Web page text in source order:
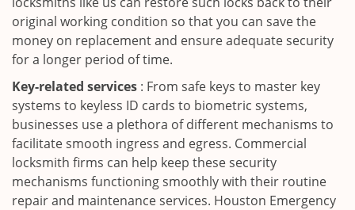
original working condition so that you can save the
money on replacement and ensure adequate security
for a longer period of time.
Key-related services : From safe keys to master key
systems to keyless ID cards to biometric systems,
businesses use a plethora of different mechanisms to
facilitate smooth ingress and egress. Commercial
locksmith firms can help keep these security
mechanisms functioning smoothly with their routine
repair and maintenance services. Houston Emergency